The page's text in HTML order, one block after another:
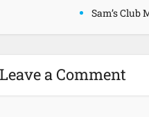
Sam’s Club
Leave a Comment